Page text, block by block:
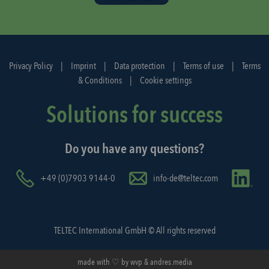
Privacy Policy | Imprint | Data protection | Terms of use |
Terms
& Conditions
| Cookie settings
Solutions for success
Do you have any questions?
+49 (0)7903 9144-0 info-de@teltec.com
TELTEC International GmbH © All rights reserved
made with ♡ bywvp &andres.media